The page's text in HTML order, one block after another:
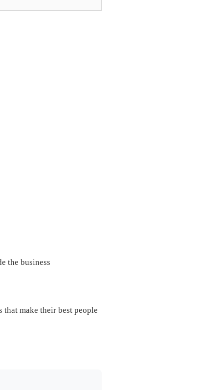
the business
that make their best people